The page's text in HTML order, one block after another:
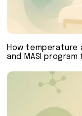
How
and MASI program